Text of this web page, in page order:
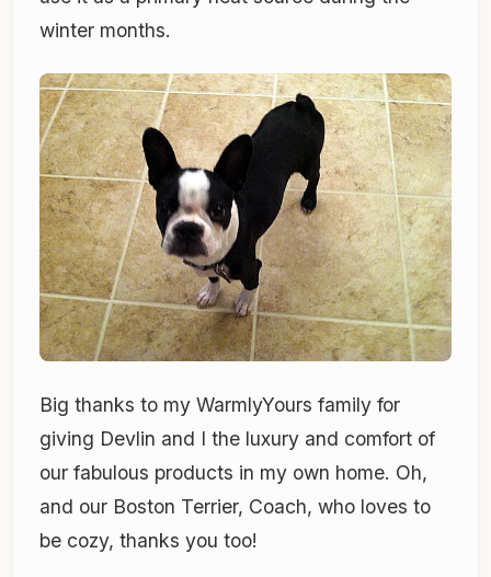
winter months.
Big thanks to my WarmlyYours family for
giving Devlin and I the luxury and comfort of
our fabulous products in my own home. Oh,
and our Boston Terrier, Coach, who loves to
be cozy, thanks you too!